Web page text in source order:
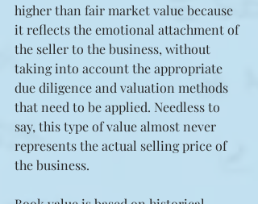
higher than fair market value because
it reflects the emotional attachment of
the seller to the business, without
taking into account the appropriate
due diligence and valuation methods
that need to be applied. Needless to
say, this type of value almost never
represents the actual selling price of
the business.